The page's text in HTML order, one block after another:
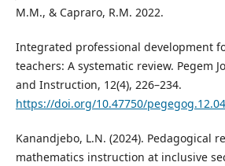
M.M., & Capraro, R.M. 2022.
Integrated professional development
teachers: A systematic review. Pegem
and Instruction, 12(4), 226–234.
https://doi.org/10.47750/
Kanandjebo, L.N. (2024). Pedagogical
mathematics instruction at inclusive